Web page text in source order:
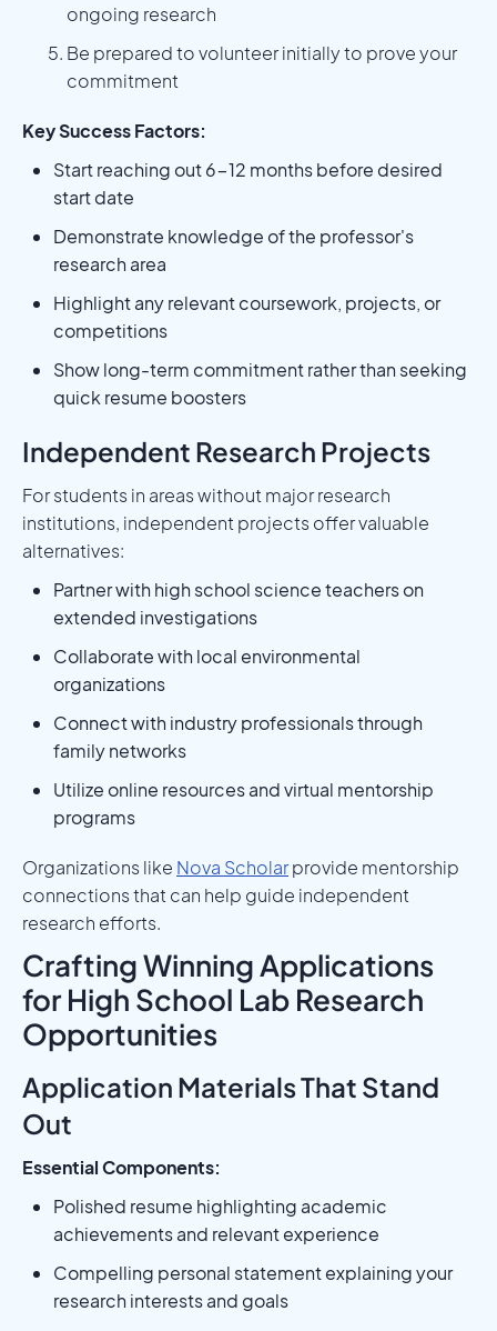
ongoing research
Be prepared to volunteer initially to prove your
commitment
Key Success Factors:
Start reaching out 6-12 months before desired
start date
Demonstrate knowledge of the professor's
research area
Highlight any relevant coursework, projects, or
competitions
Show long-term commitment rather than seeking
quick resume boosters
Independent Research Projects
For students in areas without major research
institutions, independent projects offer valuable
alternatives:
Partner with high school science teachers on
extended investigations
Collaborate with local environmental
organizations
Connect with industry professionals through
family networks
Utilize online resources and virtual mentorship
programs
Organizations like Nova Scholarprovide mentorship
connections that can help guide independent
research efforts.
Crafting Winning Applications
for High School Lab Research
Opportunities
Application Materials That Stand
Out
Essential Components:
Polished resume highlighting academic
achievements and relevant experience
Compelling personal statement explaining your
research interests and goals